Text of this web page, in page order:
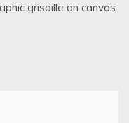
grisaille on canvas